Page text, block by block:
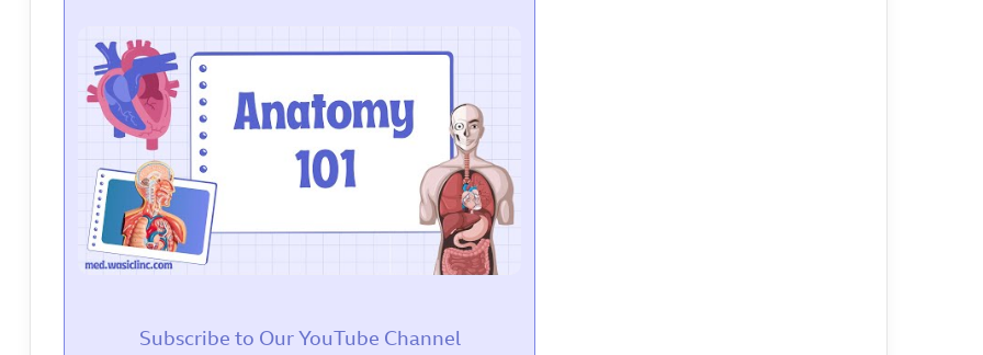
Subscribe to Our YouTube Channel